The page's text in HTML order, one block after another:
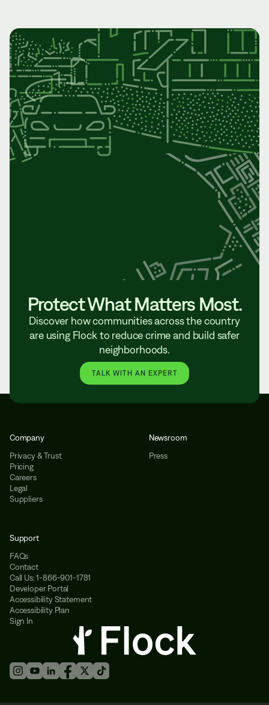
Protect What Matters Most.
Discover how communities across the country
are using Flock to reduce crime and build safer
neighborhoods.
TALK WITH AN EXPERT
Company
Privacy & Trust
Pricing
Careers
Legal
Suppliers
Newsroom
Press
Support
FAQs
Contact
Call Us: 1-866-901-1781
Developer Portal
Accessibility Statement
Accessibility Plan
Sign In